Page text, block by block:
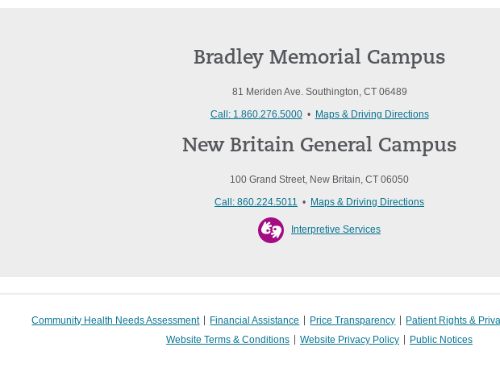
Bradley Memorial Campus
81 Meriden Ave. Southington, CT 06489
Call: 1.860.276.5000• Maps & Driving Directions
New Britain General Campus
100 Grand Street, New Britain, CT 06050
Call: 860.224.5011 • Maps & Driving Directions
Interpretive Services
Community Health Needs Assessment Financial Assistance Price Transparency Patient Rights &
Website Terms & Conditions
Website Privacy Policy Public Notices